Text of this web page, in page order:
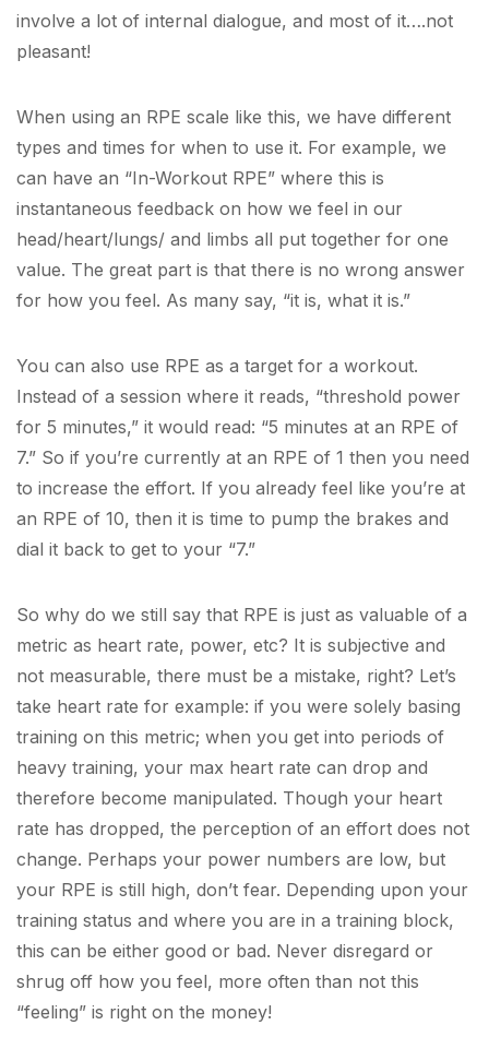
involve a lot of internal dialogue, and most of it….not
pleasant!
When using an RPE scale like this, we have different
types and times for when to use it. For example, we
can have an “In-Workout RPE” where this is
instantaneous feedback on how we feel in our
head/heart/lungs/ and limbs all put together for one
value. The great part is that there is no wrong answer
for how you feel. As many say, “it is, what it is.”
You can also use RPE as a target for a workout.
Instead of a session where it reads, “threshold power
for 5 minutes,” it would read: “5 minutes at an RPE of
7.” So if you’re currently at an RPE of 1 then you need
to increase the effort. If you already feel like you’re at
an RPE of 10, then it is time to pump the brakes and
dial it back to get to your “7.”
So why do we still say that RPE is just as valuable of a
metric as heart rate, power, etc? It is subjective and
not measurable, there must be a mistake, right? Let’s
take heart rate for example: if you were solely basing
training on this metric; when you get into periods of
heavy training, your max heart rate can drop and
therefore become manipulated. Though your heart
rate has dropped, the perception of an effort does not
change. Perhaps your power numbers are low, but
your RPE is still high, don’t fear. Depending upon your
training status and where you are in a training block,
this can be either good or bad. Never disregard or
shrug off how you feel, more often than not this
“feeling” is right on the money!